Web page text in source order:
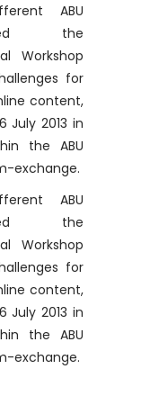
ABU
the
Workshop
for
content,
2013 in
the ABU
exchange.
ABU
the
Workshop
for
content,
2013 in
the ABU
exchange.